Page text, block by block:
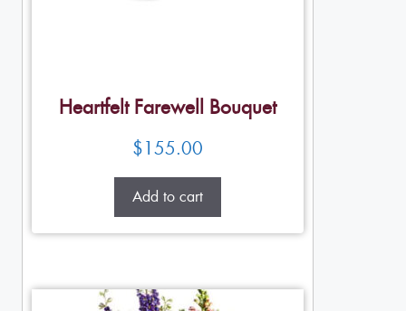
Heartfelt Farewell Bouquet
$155.00
Add to cart